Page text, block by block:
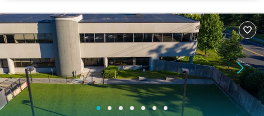
Available Services
Transitional services
Recovery support services
Treats alcohol use disorder
Treats opioid use disorder
Mental health treatment
Ages
Seniors (Ages 65+)
Adults (Ages 26-64)
Young Adults (Ages 18-25)